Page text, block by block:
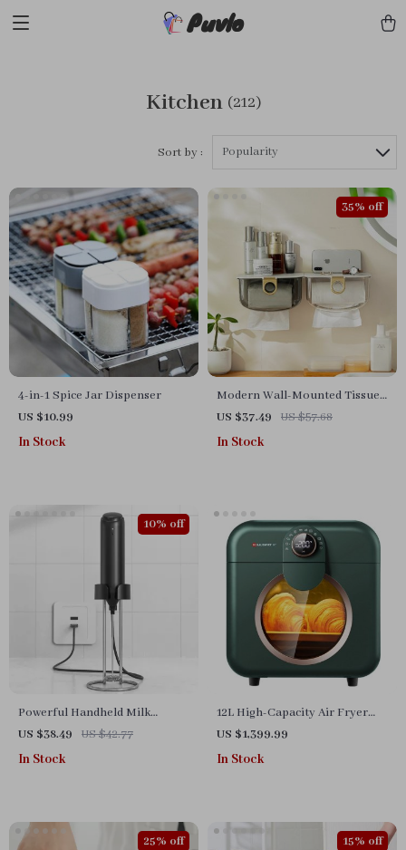
Puvlo
Kitchen (212)
Sort by : Popularity
4-in-1 Spice Jar Dispenser
US $10.99
In Stock
Modern Wall-Mounted Tissue
Box & Storage Dispenser
US $37.49 US $57.68
35% off
In Stock
Powerful Handheld Milk
Frother for Lattes – USB
Rechargeable Electric Whisk
US $38.49 US $42.77
10% off
In Stock
12L High-Capacity Air Fryer
with Visualization Window –
Healthier Cooking Made Easy
US $1,399.99
In Stock
25% off 15% off